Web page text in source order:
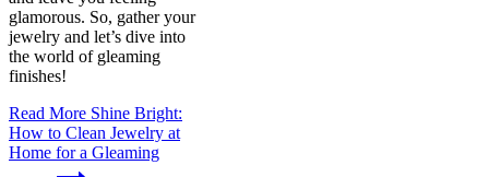
glamorous. So, gather your
jewelry and let’s dive into
the world of gleaming
finishes!
Read More Shine Bright:
How to Clean Jewelry at
Home for a Gleaming